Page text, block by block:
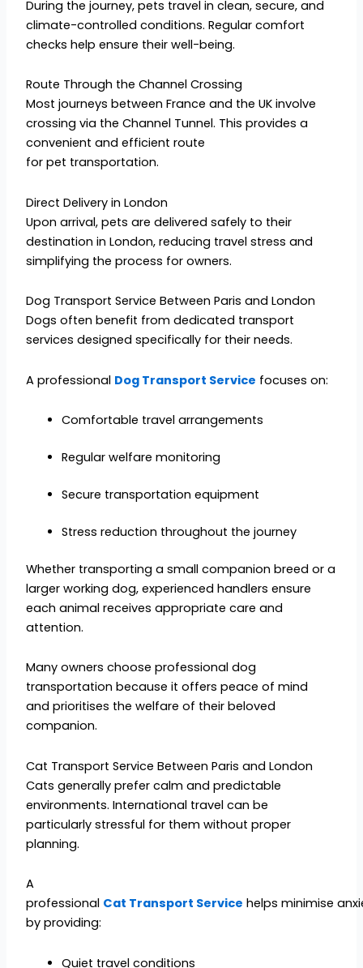
During the journey, pets travel in clean, secure, and
climate-controlled conditions. Regular comfort
checks help ensure their well-being.
Route Through the Channel Crossing
Most journeys between France and the UK involve
crossing via the Channel Tunnel. This provides a
convenient and efficient route
for pet transportation.
Direct Delivery in London
Upon arrival, pets are delivered safely to their
destination in London, reducing travel stress and
simplifying the process for owners.
Dog Transport Service Between Paris and London
Dogs often benefit from dedicated transport
services designed specifically for their needs.
A professional Dog Transport Service focuses on:
Comfortable travel arrangements
Regular welfare monitoring
Secure transportation equipment
Stress reduction throughout the journey
Whether transporting a small companion breed or a
larger working dog, experienced handlers ensure
each animal receives appropriate care and
attention.
Many owners choose professional dog
transportation because it offers peace of mind
and prioritises the welfare of their beloved
companion.
Cat Transport Service Between Paris and London
Cats generally prefer calm and predictable
environments. International travel can be
particularly stressful for them without proper
planning.
A
professional Cat Transport Service helps minimise
by providing:
Quiet travel conditions